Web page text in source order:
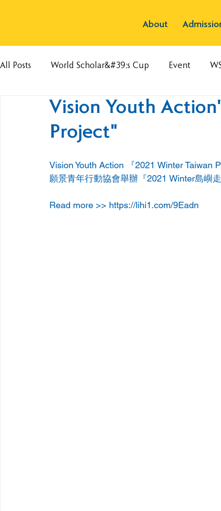
About
All Posts World Scholar&#39;s Cup Event
Vision Youth
Project"
Vision Youth Action 『2021 Winter Taiwan
願景青年行動協會舉辦『2021 Winter島嶼
Read more >> https://lihi1.com/9Eadn